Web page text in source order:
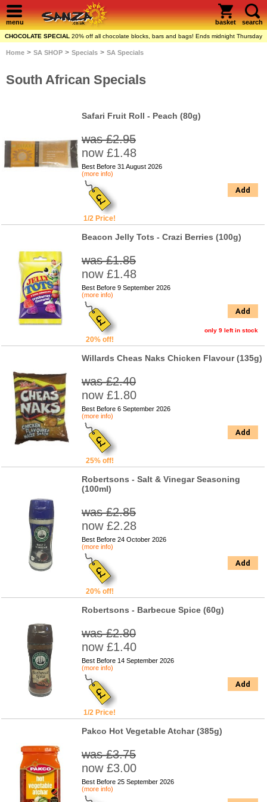
menu basket search
CHOCOLATE SPECIAL 20% off all chocolate blocks, bars and bags! Ends midnight Thursday
Home > SA SHOP > Specials > SA Specials
South African Specials
Safari Fruit Roll - Peach (80g)
was £2.95
now £1.48
Best Before 31 August 2026
(more info)
1/2 Price!
Add
Beacon Jelly Tots - Crazi Berries (100g)
was £1.85
now £1.48
Best Before 9 September 2026
(more info)
20% off!
Add
only 9 left in stock
Willards Cheas Naks Chicken Flavour (135g)
was £2.40
now £1.80
Best Before 6 September 2026
(more info)
25% off!
Add
Robertsons - Salt & Vinegar Seasoning
(100ml)
was £2.85
now £2.28
Best Before 24 October 2026
(more info)
20% off!
Add
Robertsons - Barbecue Spice (60g)
was £2.80
now £1.40
Best Before 14 September 2026
(more info)
1/2 Price!
Add
Pakco Hot Vegetable Atchar (385g)
was £3.75
now £3.00
Best Before 25 September 2026
(more info)